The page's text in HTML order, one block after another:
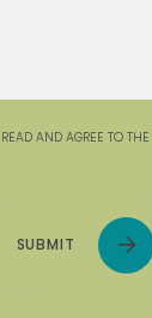
AND AGREE TO THE
SUBMIT